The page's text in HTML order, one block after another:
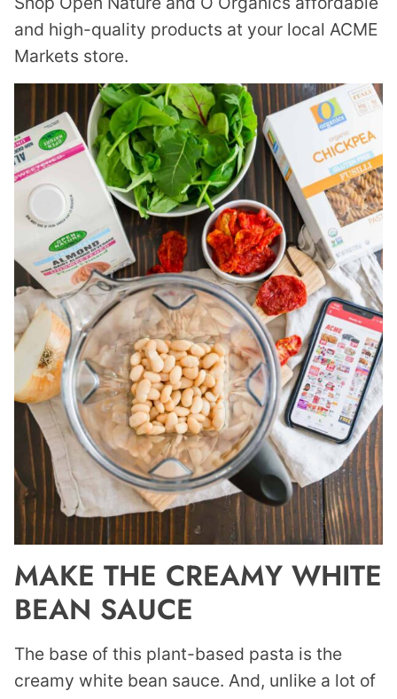
and high-quality products at your local ACME
Markets store.
MAKE THE CREAMY WHITE
BEAN SAUCE
The base of this plant-based pasta is the
creamy white bean sauce. And, unlike a lot of